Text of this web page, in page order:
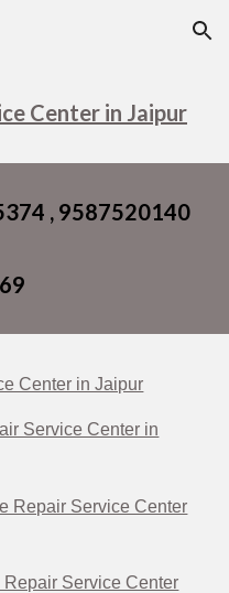
Skip to navigation
Center in Jaipur
, 9587520140
Center in Jaipur
Service Center in
Repair Service Center
Service Center